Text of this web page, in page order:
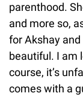
parenthood.
and more so,
for Akshay
beautiful. I am
course, it’s
comes with a